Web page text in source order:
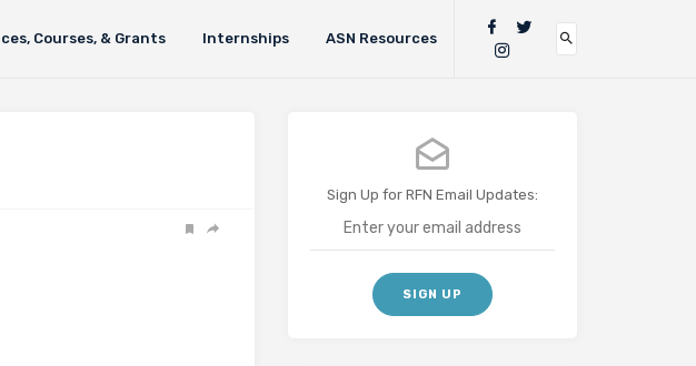
Courses, & Grants Internships ASN Resources
Sign Up for RFN Email Updates: